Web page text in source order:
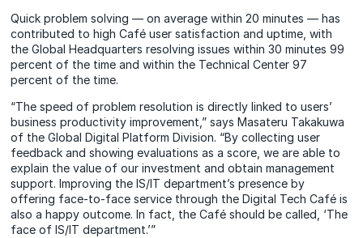
Quick problem solving — on average within 20 minutes — has
contributed to high Café user satisfaction and uptime, with
the Global Headquarters resolving issues within 30 minutes 99
percent of the time and within the Technical Center 97
percent of the time.
“The speed of problem resolution is directly linked to users’
business productivity improvement,” says Masateru Takakuwa
of the Global Digital Platform Division. “By collecting user
feedback and showing evaluations as a score, we are able to
explain the value of our investment and obtain management
support. Improving the IS/IT department’s presence by
offering face-to-face service through the Digital Tech Café is
also a happy outcome. In fact, the Café should be called, ‘The
face of IS/IT department.’”